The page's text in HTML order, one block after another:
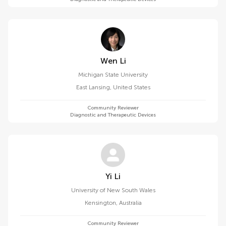
Wen Li
Michigan State University
East Lansing, United States
Community Reviewer
Diagnostic and Therapeutic Devices
Yi Li
University of New South Wales
Kensington, Australia
Community Reviewer